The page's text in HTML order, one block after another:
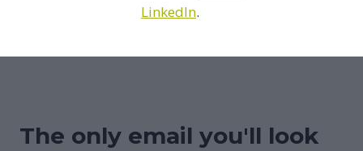
LinkedIn.
The only email you'll look